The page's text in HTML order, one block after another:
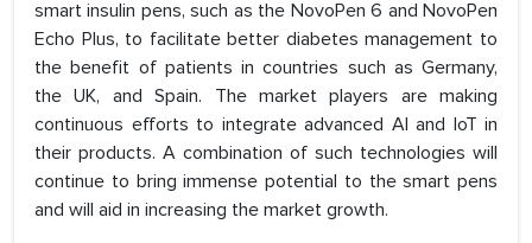
smart insulin pens, such as the NovoPen 6 and NovoPen
Echo Plus, to facilitate better diabetes management to
the benefit of patients in countries such as Germany,
the UK, and Spain. The market players are making
continuous efforts to integrate advanced AI and IoT in
their products. A combination of such technologies will
continue to bring immense potential to the smart pens
and will aid in increasing the market growth.